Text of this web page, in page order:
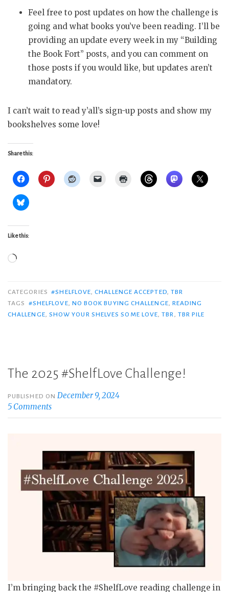
Feel free to post updates on how the challenge is
going and what books you’ve been reading. I’ll be
providing an update every week in my “Building
the Book Fort” posts, and you can comment on
those posts if you would like, but updates aren’t
mandatory.
I can’t wait to read y’all’s sign-up posts and show my
bookshelves some love!
Share this:
Like this:
Loading…
CATEGORIES #SHELFLOVE ,CHALLENGE ACCEPTED TBR
TAGS
#SHELFLOVE NO BOOK BUYING CHALLENGE READING
CHALLENGE SHOW YOUR SHELVES SOME LOVE ,TBR TBR PILE
The 2025 #ShelfLove Challenge!
PUBLISHED ON December 9, 2024
5 Comments
I’m bringing back the #ShelfLove reading challenge in